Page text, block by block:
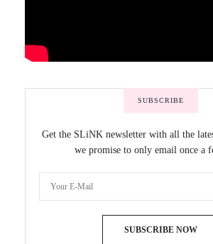
SUBSCRIBE
Get the SLiNK newsletter with all the
we promise to only email once a
SUBSCRIBE NOW